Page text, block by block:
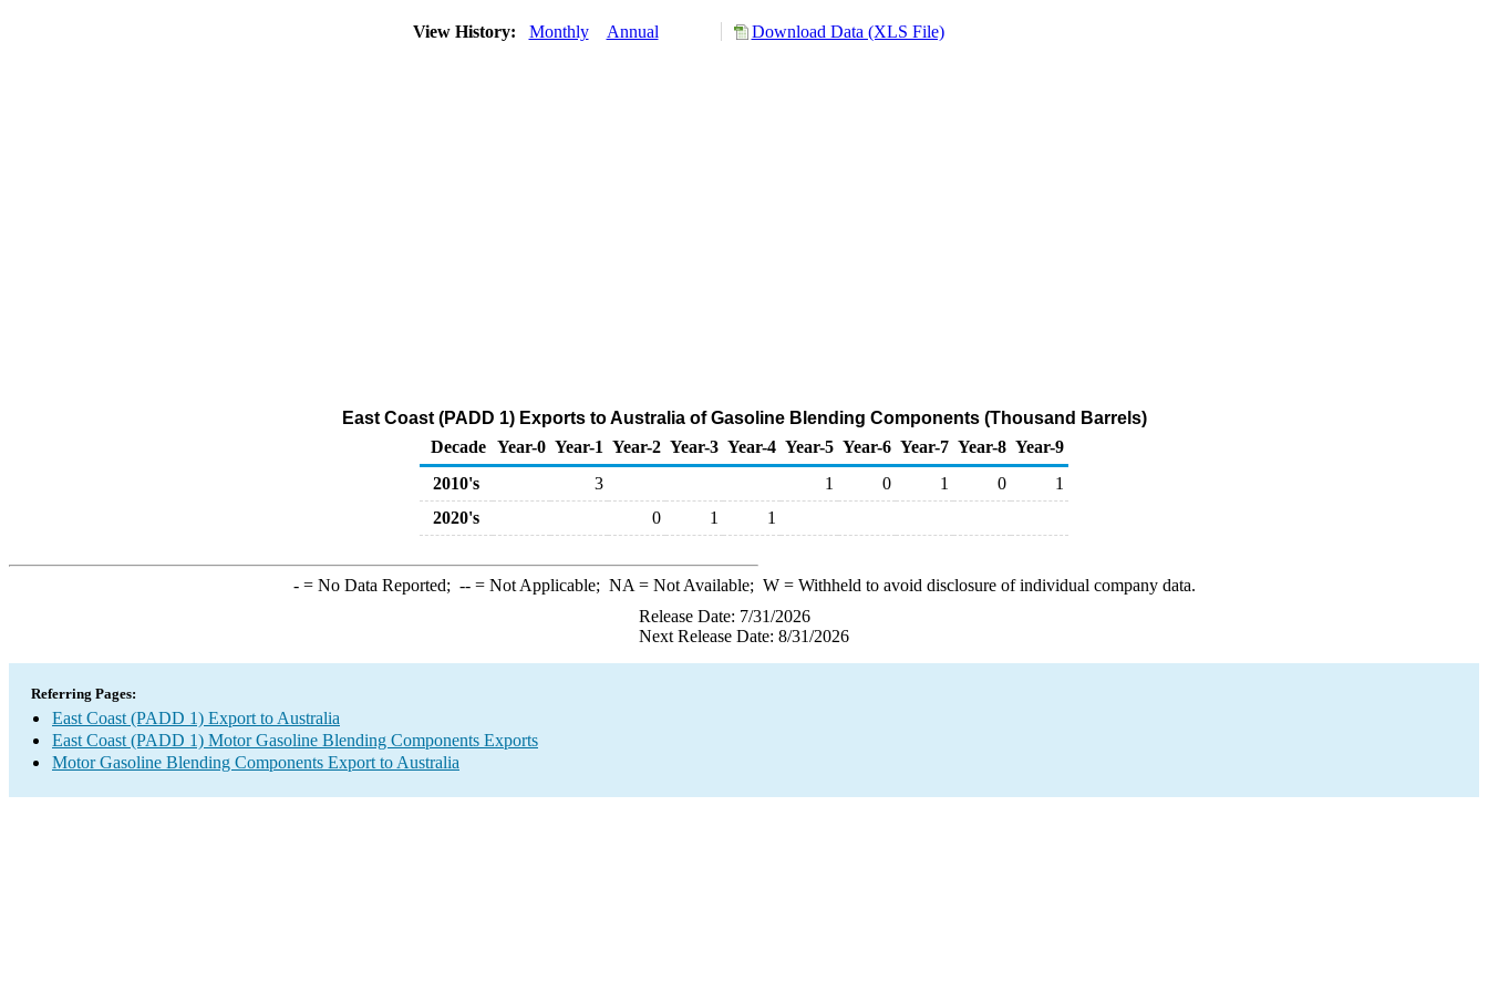
View History: Monthly Annual Download Data (XLS File)
East Coast (PADD 1) Exports to Australia of Gasoline Blending Components (Thousand Barrels)
Decade Year-0 Year-1 Year-2 Year-3 Year-4 Year-5 Year-6 Year-7 Year-8 Year-9
2010's
3 1 0 1 0
1
2020's
0 1 1
-= No Data Reported; --= Not Applicable; NA = Not Available; W= Withheld to avoid disclosure of individual company data.
Release Date: 7/31/2026
Next Release Date: 8/31/2026
Referring Pages:
East Coast (PADD 1) Export to Australia
East Coast (PADD 1) Motor Gasoline Blending Components Exports
Motor Gasoline Blending Components Export to Australia